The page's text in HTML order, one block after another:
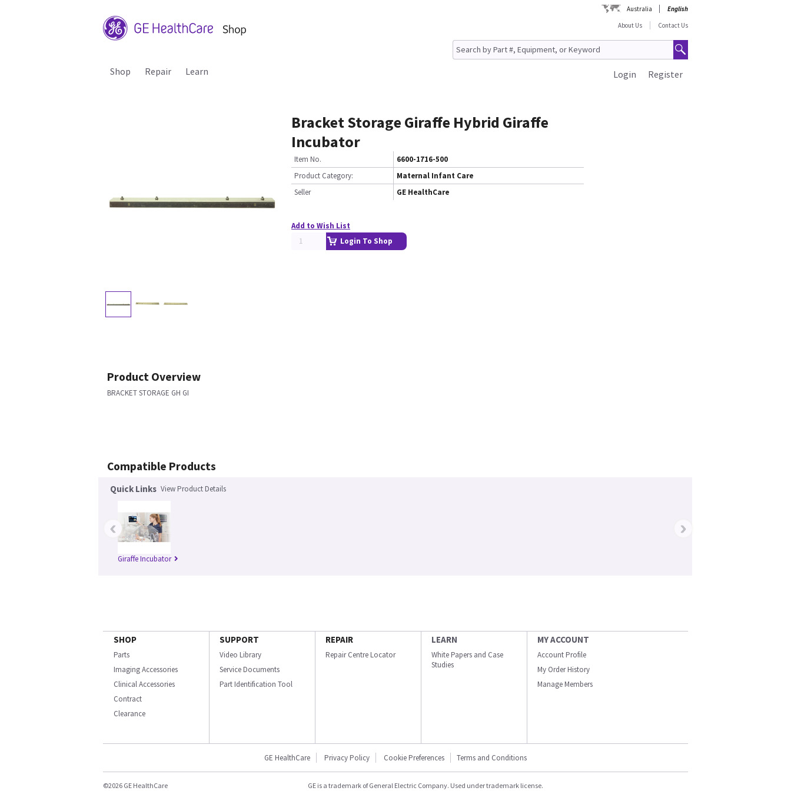
Australia
English
About Us
Contact Us
Shop Repair Learn Register
Login
Bracket Storage Giraffe Hybrid Giraffe
Incubator
Item No.
6600-1716-500
Product Category:
Maternal Infant Care
Seller
GE HealthCare
Add to Wish List
Login To Shop
Product Overview
BRACKET STORAGE GH GI
Compatible Products
Quick Links View Product Details
Giraffe Incubator
‹ ›
SHOP
Parts
Imaging Accessories
Clinical Accessories
Contract
Clearance
SUPPORT
Video Library
Service Documents
Part Identification Tool
REPAIR
Repair Centre Locator
LEARN
White Papers and Case
Studies
MY ACCOUNT
Account Profile
My Order History
Manage Members
GE HealthCare Privacy Policy Cookie Preferences Terms and Conditions
©2026 GE HealthCare GE is a trademark of General Electric Company. Used under trademark license.